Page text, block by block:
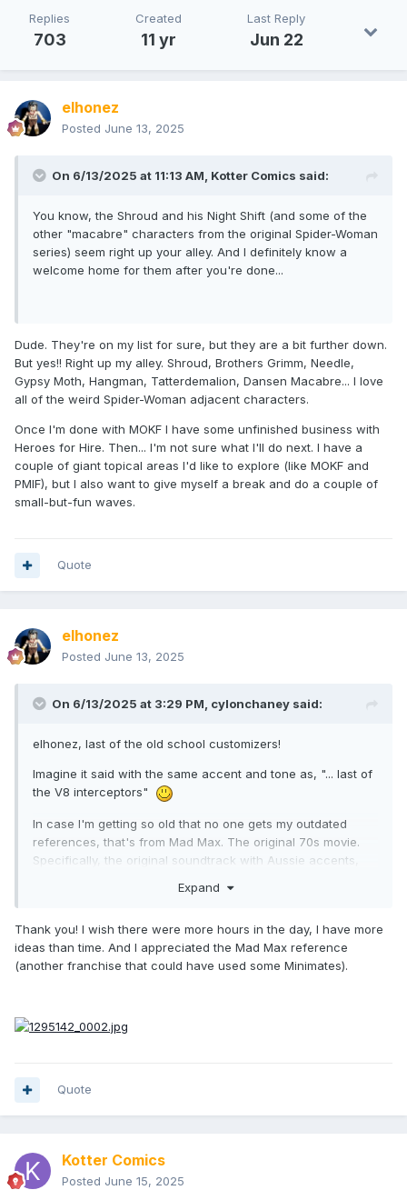
Replies
703
Created
11 yr
Last Reply
Jun 22
elhonez
Posted June 13, 2025
On 6/13/2025 at 11:13 AM, Kotter Comics said:
You know, the Shroud and his Night Shift (and some of the
other "macabre" characters from the original Spider-Woman
series) seem right up your alley. And I definitely know a
welcome home for them after you're done...
Dude. They're on my list for sure, but they are a bit further down.
But yes!! Right up my alley. Shroud, Brothers Grimm, Needle,
Gypsy Moth, Hangman, Tatterdemalion, Dansen Macabre... I love
all of the weird Spider-Woman adjacent characters.
Once I'm done with MOKF I have some unfinished business with
Heroes for Hire. Then... I'm not sure what I'll do next. I have a
couple of giant topical areas I'd like to explore (like MOKF and
PMIF), but I also want to give myself a break and do a couple of
small-but-fun waves.
Quote
elhonez
Posted June 13, 2025
On 6/13/2025 at 3:29 PM, cylonchaney said:
elhonez, last of the old school customizers!
Imagine it said with the same accent and tone as, "... last of
the V8 interceptors"
In case I'm getting so old that no one gets my outdated
references, that's from Mad Max. The original 70s movie.
Specifically, the original soundtrack with Aussie accents,
these and what comes after.
Expand
Thank you! I wish there were more hours in the day, I have more
ideas than time. And I appreciated the Mad Max reference
(another franchise that could have used some Minimates).
Quote
Kotter Comics
Posted June 15, 2025